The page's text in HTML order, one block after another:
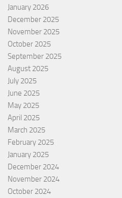
January 2026
December 2025
November 2025
October 2025
September 2025
August 2025
July 2025
June 2025
May 2025
April 2025
March 2025
February 2025
January 2025
December 2024
November 2024
October 2024